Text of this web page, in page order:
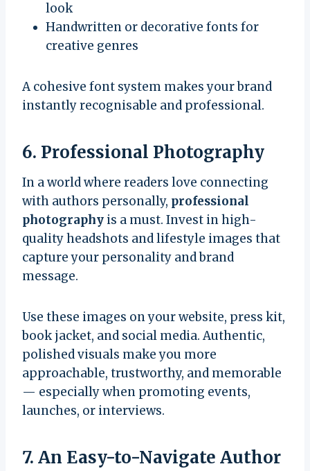
look
Handwritten or decorative fonts for
creative genres
A cohesive font system makes your brand
instantly recognisable and professional.
6. Professional Photography
In a world where readers love connecting
with authors personally, professional
photography is a must. Invest in high-
quality headshots and lifestyle images that
capture your personality and brand
message.
Use these images on your website, press kit,
book jacket, and social media. Authentic,
polished visuals make you more
approachable, trustworthy, and memorable
— especially when promoting events,
launches, or interviews.
7. An Easy-to-Navigate Author